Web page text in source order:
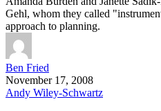
Gehl, whom they called
approach to planning.
Ben Fried
November 17, 2008
Andy Wiley-Schwartz